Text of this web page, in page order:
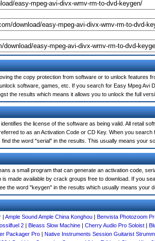
the copy protection from software or to unlock features
software, games, etc. If you search for Easy Mpeg Avi
the results which means it allows you to unlock the full
the license of the software as being valid. All retail
to as an Activation Code or CD Key. When you
the word "serial" in the results. This usually means your
a small program that can generate an activation code,
made available by crack groups free to download. If you
the word "keygen" in the results which usually means your
| Ample Sound Ample China Konghou | Benvista Photozoom
2 | Bleass Slow Machine | Cherry Audio Pro Soloist |
Packager Pro | Native Instruments Session Guitarist